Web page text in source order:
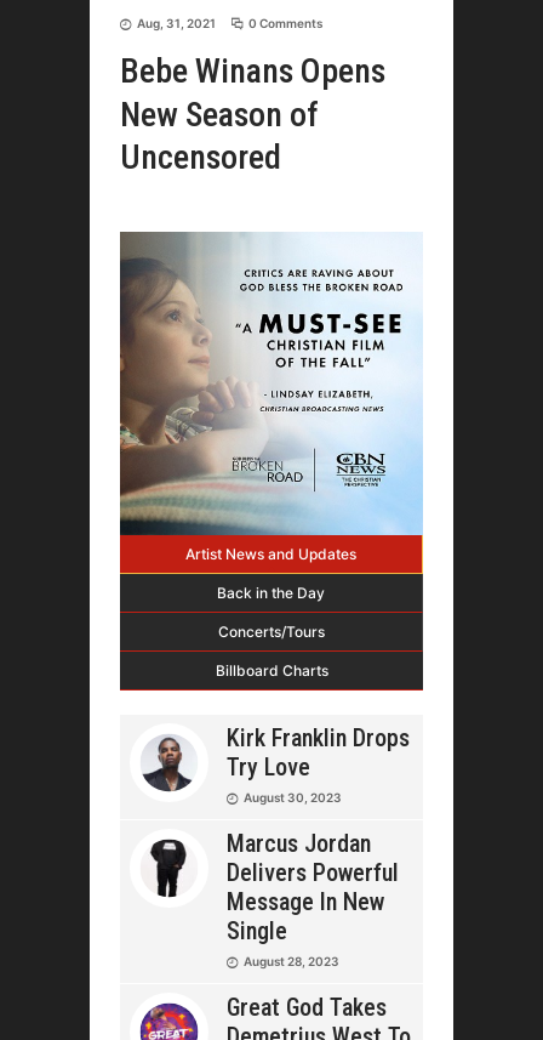
Aug, 31, 2021 0 Comments
Bebe Winans Opens
New Season of
Uncensored
Artist News and Updates
Back in the Day
Concerts/Tours
Billboard Charts
Kirk Franklin Drops
Try Love
August 30, 2023
Marcus Jordan
Delivers Powerful
Message In New
Single
August 28, 2023
Great God Takes